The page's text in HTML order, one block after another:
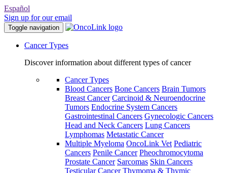
Español
Sign up for our email
Toggle navigation
Cancer Types
Discover information about different types of cancer
Cancer Types
Blood Cancers Bone Cancers Brain Tumors
Breast Cancer Carcinoid & Neuroendocrine
Tumors Endocrine System Cancers
Gastrointestinal Cancers Gynecologic Cancers
Head and Neck Cancers Lung Cancers
Lymphomas Metastatic Cancer
Multiple Myeloma OncoLink Vet Pediatric
Cancers Penile Cancer Pheochromocytoma
Prostate Cancer Sarcomas Skin Cancers
Testicular Cancer Thymoma & Thymic